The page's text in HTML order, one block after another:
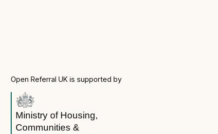
Open Referral UK is supported by
Ministry of Housing,
Communities &